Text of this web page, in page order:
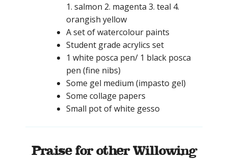
1. salmon 2. magenta 3. teal 4.
orangish yellow
A set of watercolour paints
Student grade acrylics set
1 white posca pen/ 1 black posca
pen (fine nibs)
Some gel medium (impasto gel)
Some collage papers
Small pot of white gesso
Praise for other Willowing